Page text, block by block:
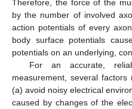
Therefore, the force of the
by the number of involved
action potentials of every
body surface potentials
potentials on an underlying,
For an accurate,
measurement, several
(a) avoid noisy electrical
caused by changes of the